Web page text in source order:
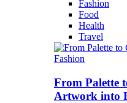
Fashion
Food
Health
Travel
From Palette
Artwork into